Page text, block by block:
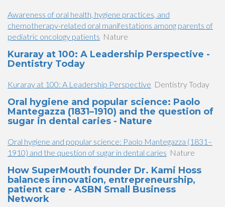
Awareness of oral health, hygiene practices, and
chemotherapy-related oral manifestations among parents of
pediatric oncology patients Nature
Kuraray at 100: A Leadership Perspective -
Dentistry Today
Kuraray at 100: A Leadership Perspective Dentistry Today
Oral hygiene and popular science: Paolo
Mantegazza (1831–1910) and the question of
sugar in dental caries - Nature
Oral hygiene and popular science: Paolo Mantegazza (1831–
1910) and the question of sugar in dental caries Nature
How SuperMouth founder Dr. Kami Hoss
balances innovation, entrepreneurship,
patient care - ASBN Small Business
Network